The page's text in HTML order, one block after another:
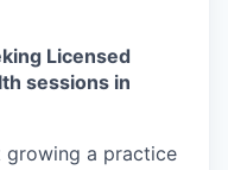
Licensed
sessions in
growing a practice